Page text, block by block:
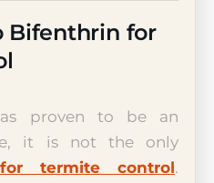
Bifenthrin for
proven to be an
it is not the only
termite control.